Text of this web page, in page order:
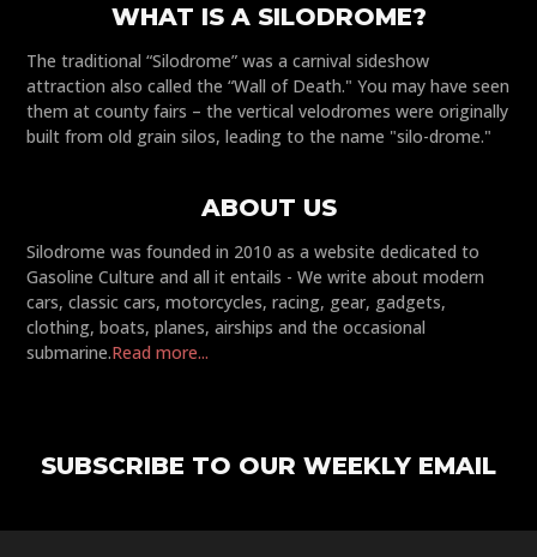
WHAT IS A SILODROME?
The traditional “Silodrome” was a carnival sideshow
attraction also called the “Wall of Death." You may have seen
them at county fairs – the vertical velodromes were originally
built from old grain silos, leading to the name "silo-drome."
ABOUT US
Silodrome was founded in 2010 as a website dedicated to
Gasoline Culture and all it entails - We write about modern
cars, classic cars, motorcycles, racing, gear, gadgets,
clothing, boats, planes, airships and the occasional
submarine.Read more...
SUBSCRIBE TO OUR WEEKLY EMAIL